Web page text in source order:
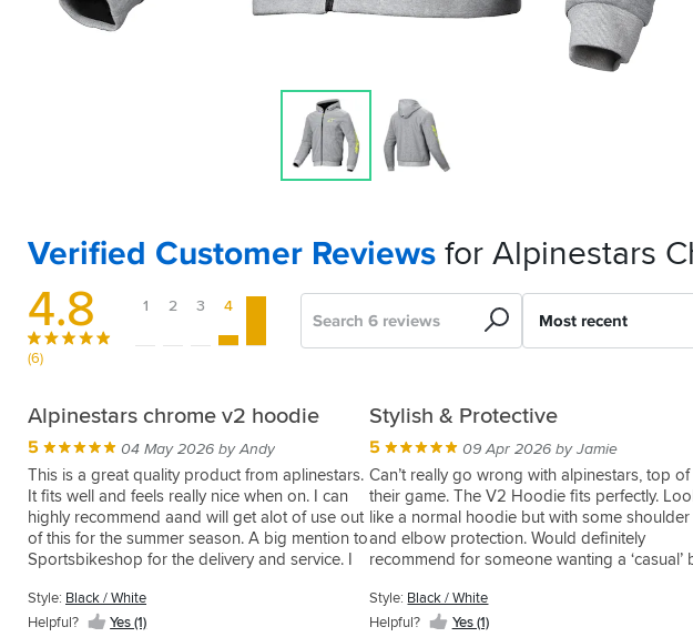
Verified Customer Reviews for Alpinestars
4.8
(6)
1 2 3 4
Search
Sort
by
Alpinestars chrome v2 hoodie
5 04 May 2026 by Andy
This is a great quality product from aplinestars.
It fits well and feels really nice when on. I can
highly recommend aand will get alot of use out
of this for the summer season. A big mention to
Sportsbikeshop for the delivery and service. I
refund send back service was so easy, I will
defo use them going forward and in fact its the
Style: Black / White
Helpful?
Yes (1)
Stylish & Protective
5 09 Apr 2026 by Jamie
Can’t really go wrong with alpinestars, top of
their game. The V2 Hoodie fits perfectly.
like a normal hoodie but with some shoulder
and elbow protection. Would definitely
recommend for someone wanting a ‘casual’
Style: Black / White
Helpful?
Yes (1)
Great
casual
look
for
riding
5 21 Jul 2025 by Jonathan
this
jacket,
Feels
expensive.
4 21 Jun 2025 by Craig
I
like
the
quality
it
looks
Style: